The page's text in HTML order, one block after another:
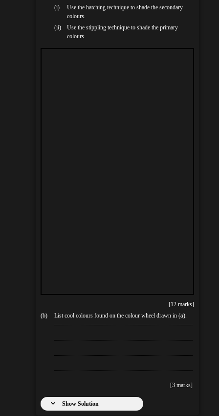
(i)
Use the hatching technique to shade the secondary
colours.
(ii)
Use the stippling technique to shade the primary
colours.
[12 marks]
(b)
List cool colours found on the colour wheel drawn in (a).
[3 marks]
Show Solution